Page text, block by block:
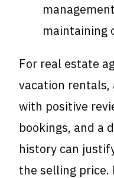
maintaining
For real estate
vacation
with positive
bookings, and a
history can
the selling price.